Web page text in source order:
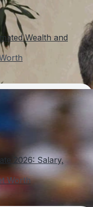
Wealth and
2026: Salary,
Worth